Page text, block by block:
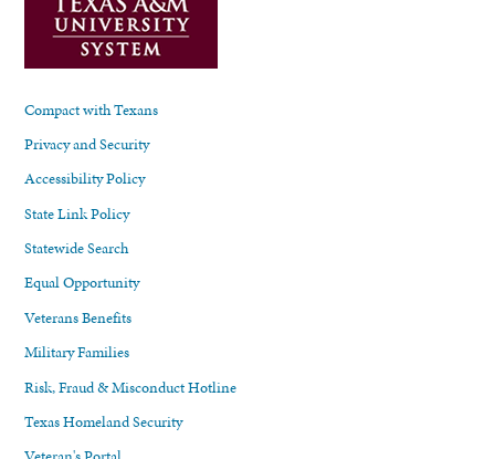
Compact with Texans
Privacy and Security
Accessibility Policy
State Link Policy
Statewide Search
Equal Opportunity
Veterans Benefits
Military Families
Risk, Fraud & Misconduct Hotline
Texas Homeland Security